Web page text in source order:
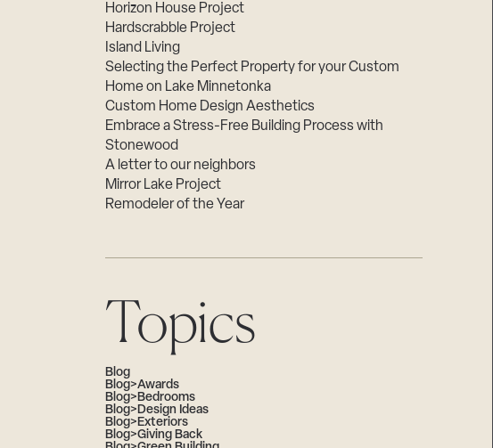
Horizon House Project
Hardscrabble Project
Island Living
Selecting the Perfect Property for your Custom
Home on Lake Minnetonka
Custom Home Design Aesthetics
Embrace a Stress-Free Building Process with
Stonewood
A letter to our neighbors
Mirror Lake Project
Remodeler of the Year
Topics
Blog
Blog>Awards
Blog>Bedrooms
Blog>Design Ideas
Blog>Exteriors
Blog>Giving Back